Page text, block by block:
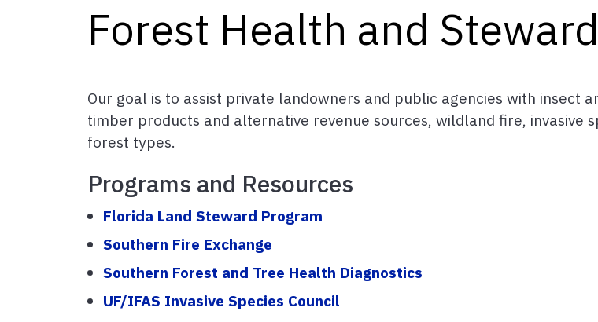
Forest Health and
Our goal is to assist private landowners and public agencies with insect
timber products and alternative revenue sources, wildland fire, invasive
forest types.
Programs and Resources
Florida Land Steward Program
Southern Fire Exchange
Southern Forest and Tree Health Diagnostics
UF/IFAS Invasive Species Council